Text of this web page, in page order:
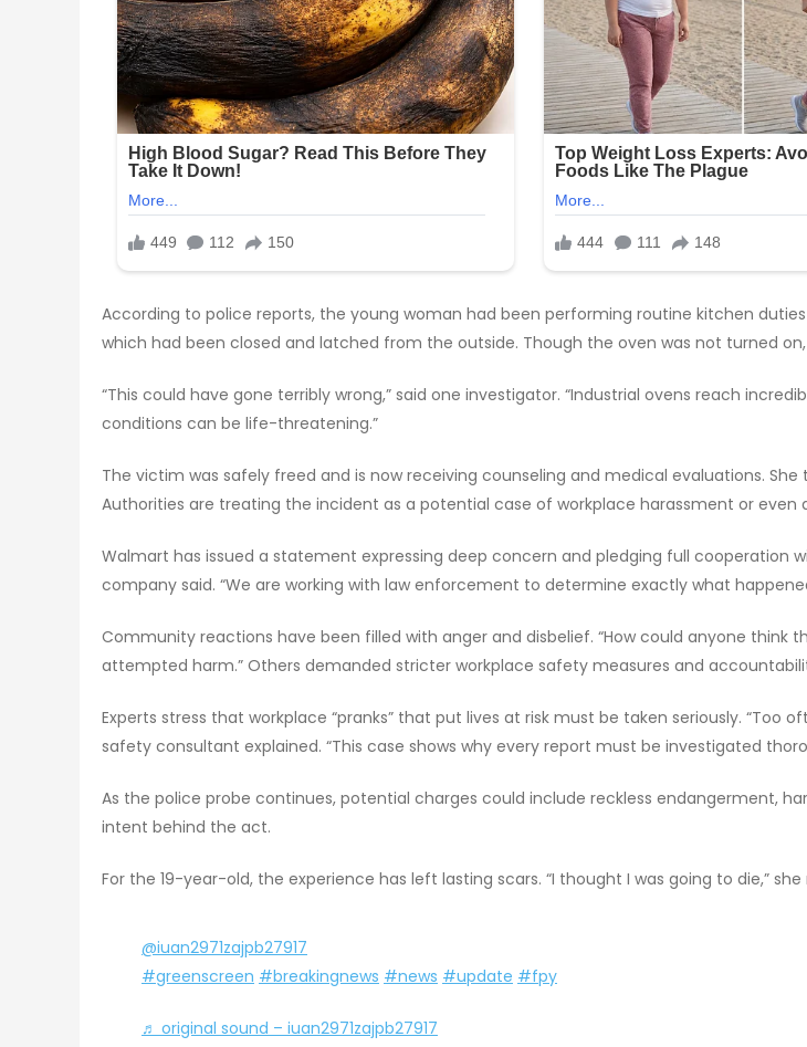
According to police reports, the young woman had been performing routine kitchen
which had been closed and latched from the outside. Though the oven was not turned
“This could have gone terribly wrong,” said one investigator. “Industrial ovens reach
conditions can be life-threatening.”
The victim was safely freed and is now receiving counseling and medical evaluations.
Authorities are treating the incident as a potential case of workplace harassment or even
Walmart has issued a statement expressing deep concern and pledging full cooperation
company said. “We are working with law enforcement to determine exactly what
Community reactions have been filled with anger and disbelief. “How could anyone think
attempted harm.” Others demanded stricter workplace safety measures and
Experts stress that workplace “pranks” that put lives at risk must be taken seriously. “Too
safety consultant explained. “This case shows why every report must be investigated
As the police probe continues, potential charges could include reckless endangerment,
intent behind the act.
For the 19-year-old, the experience has left lasting scars. “I thought I was going to die,”
@iuan2971zajpb27917
#greenscreen #breakingnews #news #update #fpy
♬ original sound – iuan2971zajpb27917